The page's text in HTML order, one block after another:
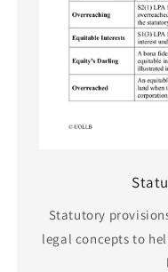
Statutory
legal concepts to